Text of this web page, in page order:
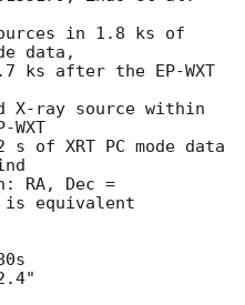
in 1.8 ks of
data,
ks after the EP-WXT
X-ray source within
of XRT PC mode data
RA, Dec =
is equivalent